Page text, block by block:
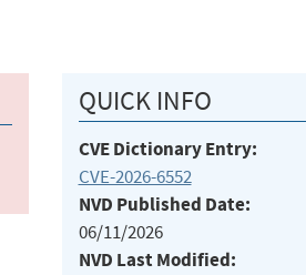
QUICK INFO
CVE Dictionary Entry:
CVE-2026-6552
NVD Published Date:
06/11/2026
NVD Last Modified: